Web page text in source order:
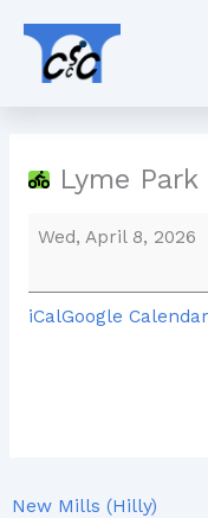
content
Lyme Park
Park
Wed, April 8, 2026
iCalGoogle Calendar
New Mills (Hilly)